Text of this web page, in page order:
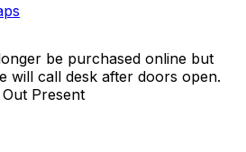
be purchased online but
will call desk after doors open.
Present